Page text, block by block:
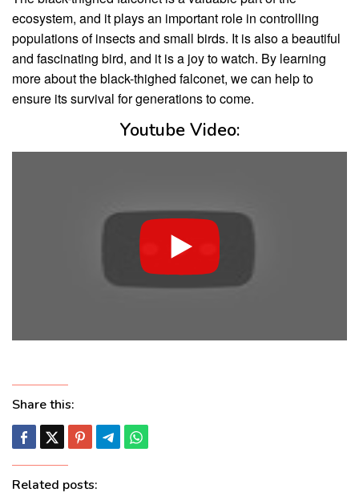
ecosystem, and it plays an important role in controlling
populations of insects and small birds. It is also a beautiful
and fascinating bird, and it is a joy to watch. By learning
more about the black-thighed falconet, we can help to
ensure its survival for generations to come.
Youtube Video:
Share this:
Related posts: